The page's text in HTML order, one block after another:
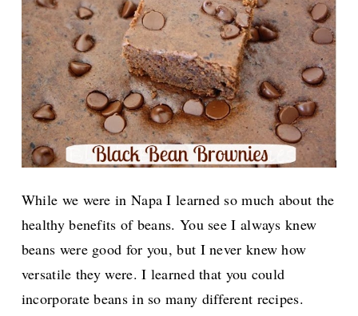
While we were in Napa I learned so much about the
healthy benefits of beans. You see I always knew
beans were good for you, but I never knew how
versatile they were. I learned that you could
incorporate beans in so many different recipes.